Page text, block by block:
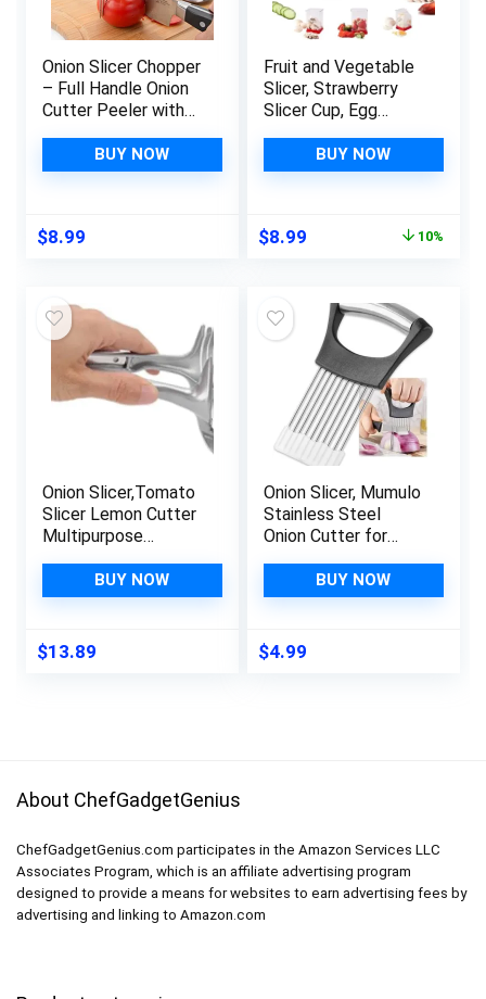
Onion Slicer Chopper
– Full Handle Onion
Cutter Peeler with
Holder for Slicing
Vegetable, Stainless
BUY NOW
$8.99
Fruit and Vegetable
Slicer, Strawberry
Slicer Cup, Egg
Gadget for Slicing
Cups and Chopping
Grapes, Carrots, and
BUY NOW
Original
$8.99
$8.99.
10%
Onion Slicer,Tomato
Slicer Lemon Cutter
Multipurpose
Tongs Aluminium
Alloy Onion Holder
Fruits & Vegetable
Tools Kitchen
BUY NOW
$13.89
Onion Slicer, Mumulo
Stainless Steel
Onion Cutter for
Onions, Tomato,
Eggs and
Protective Cover
Included, Dishwasher
BUY NOW
$4.99
About ChefGadgetGenius
ChefGadgetGenius.com participates in the Amazon Services LLC
Associates Program, which is an affiliate advertising program
designed to provide a means for websites to earn advertising fees by
advertising and linking to Amazon.com